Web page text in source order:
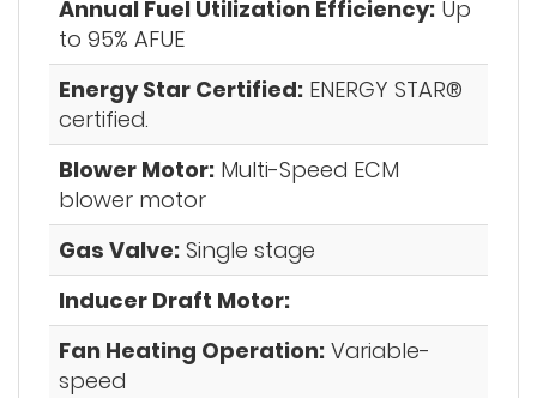
Annual Fuel Utilization Efficiency: Up
to 95% AFUE
Energy Star Certified: ENERGY STAR®
certified.
Blower Motor: Multi-Speed ECM
blower motor
Gas Valve: Single stage
Inducer Draft Motor:
Fan Heating Operation: Variable-
speed